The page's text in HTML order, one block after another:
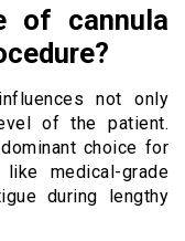
of cannula
not only
of the patient.
choice for
medical-grade
during lengthy